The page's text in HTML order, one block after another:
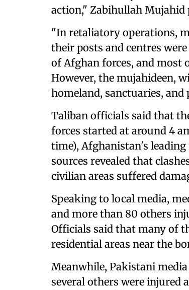
action," Zabihullah Mujahid
"In retaliatory operations,
their posts and centres
of Afghan forces, and
However, the mujahideen,
homeland, sanctuaries, and
Taliban officials said that
forces started at around 4
time), Afghanistan's leading
sources revealed that
civilian areas suffered
Speaking to local media,
and more than 80 others
Officials said that many of
residential areas near the
Meanwhile, Pakistani
several others were injured